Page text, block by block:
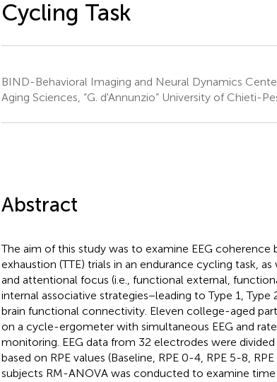
Cycling Task
BIND-Behavioral Imaging and Neural Dynamics
Aging Sciences, “G. d'Annunzio” University of Chieti-
Abstract
The aim of this study was to examine EEG
exhaustion (TTE) trials in an endurance cycling task,
and attentional focus (i.e., functional external,
internal associative strategies−leading to Type 1, Type
brain functional connectivity. Eleven college-aged
on a cycle-ergometer with simultaneous EEG and
monitoring. EEG data from 32 electrodes were
based on RPE values (Baseline, RPE 0-4, RPE 5-8,
subjects RM-ANOVA was conducted to examine